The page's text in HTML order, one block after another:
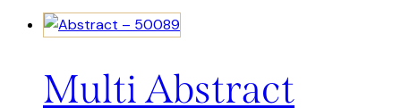
Multi Abstract